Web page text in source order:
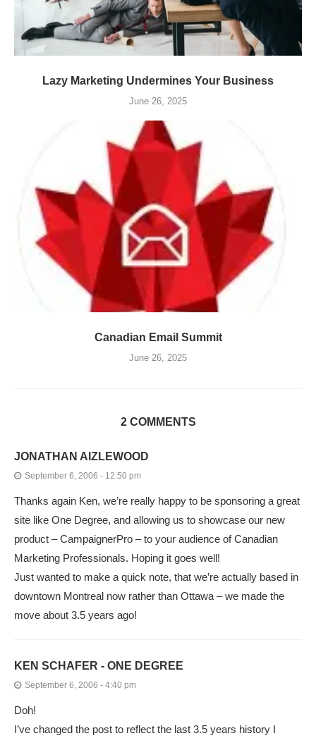
Lazy Marketing Undermines Your Business
June 26, 2025
Canadian Email Summit
June 26, 2025
2 COMMENTS
JONATHAN AIZLEWOOD
September 6, 2006 - 12:50 pm
Thanks again Ken, we’re really happy to be sponsoring a great
site like One Degree, and allowing us to showcase our new
product – CampaignerPro – to your audience of Canadian
Marketing Professionals. Hoping it goes well!
Just wanted to make a quick note, that we’re actually based in
downtown Montreal now rather than Ottawa – we made the
move about 3.5 years ago!
KEN SCHAFER - ONE DEGREE
September 6, 2006 - 4:40 pm
Doh!
I’ve changed the post to reflect the last 3.5 years history I